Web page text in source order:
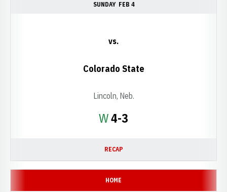
SUNDAY FEB 4
WWin
4-3
vs.
Colorado State
Lincoln, Neb.
RECAP
HOME